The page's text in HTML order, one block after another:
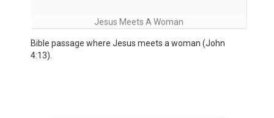
Jesus Meets A Woman
Bible passage where Jesus meets a woman (John
4:13).